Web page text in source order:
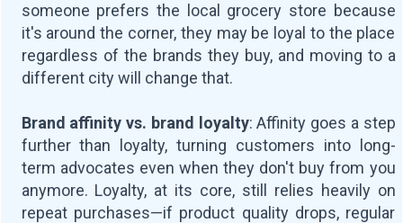
someone prefers the local grocery store because
it's around the corner, they may be loyal to the place
regardless of the brands they buy, and moving to a
different city will change that.
Brand affinity vs. brand loyalty: Affinity goes a step
further than loyalty, turning customers into long-
term advocates even when they don't buy from you
anymore. Loyalty, at its core, still relies heavily on
repeat purchases—if product quality drops, regular